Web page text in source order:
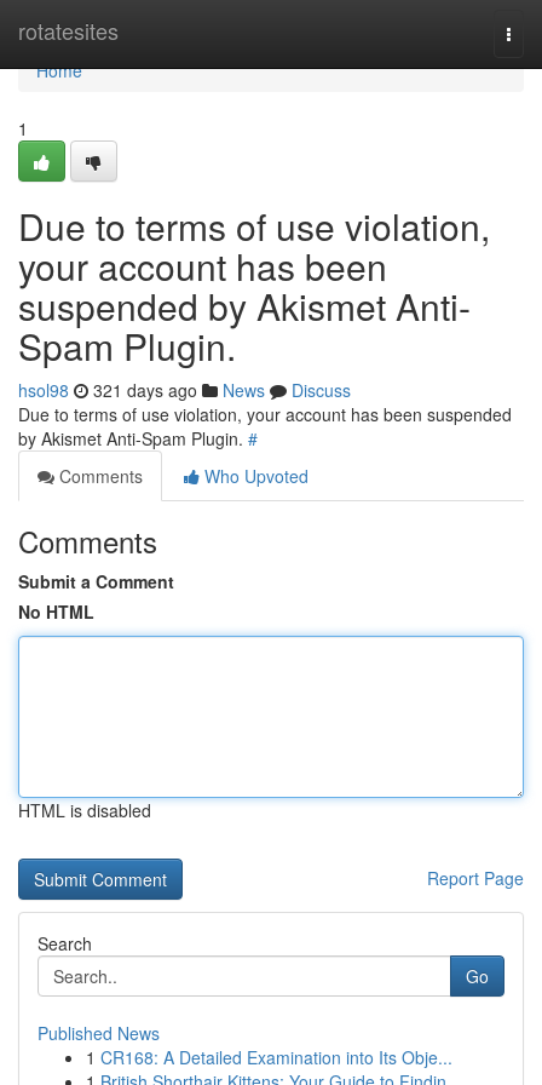
rotatesites
Home
Home
1
Due to terms of use violation,
your account has been
suspended by Akismet Anti-
Spam Plugin.
hsol98 321 days ago News
Discuss
Due to terms of use violation, your account has been suspended
by Akismet Anti-Spam Plugin. #
Comments
Who Upvoted
Comments
Submit a Comment
No HTML
HTML is disabled
Report Page
Search
Go
Published News
1 CR168: A Detailed Examination into Its Obje...